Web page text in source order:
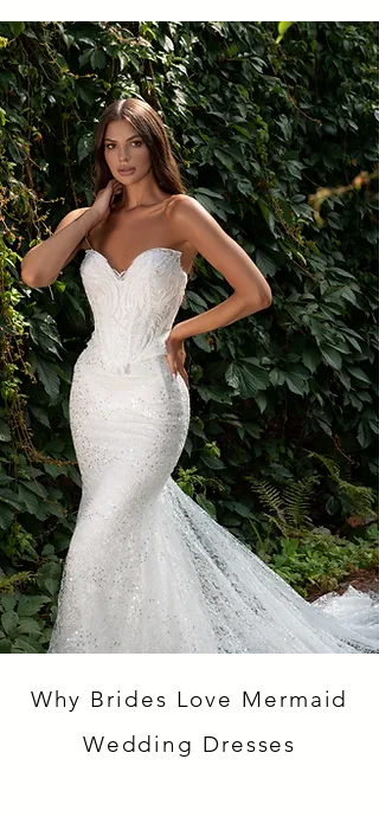
Why Brides Love Mermaid
Wedding Dresses